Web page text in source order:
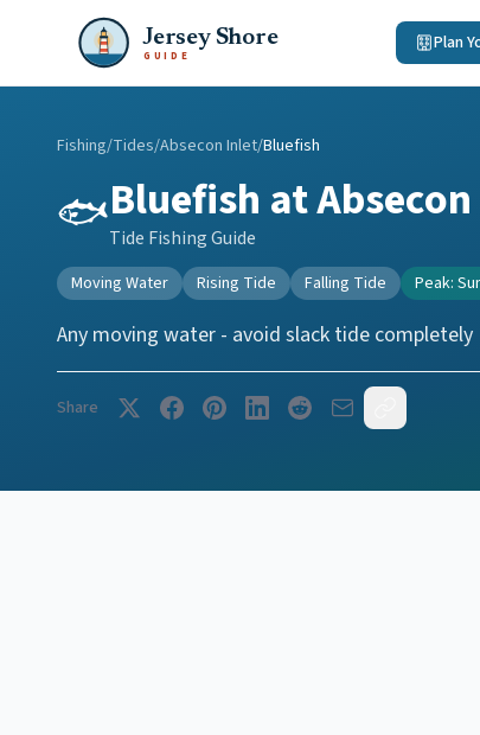
Jersey Shore
GUIDE
Plan
Fishing/Tides/Absecon Inlet/Bluefish
🐟Bluefish at
Tide Fishing Guide
Moving Water Rising Tide Falling Tide Peak:
Any moving water - avoid slack tide completely
Share